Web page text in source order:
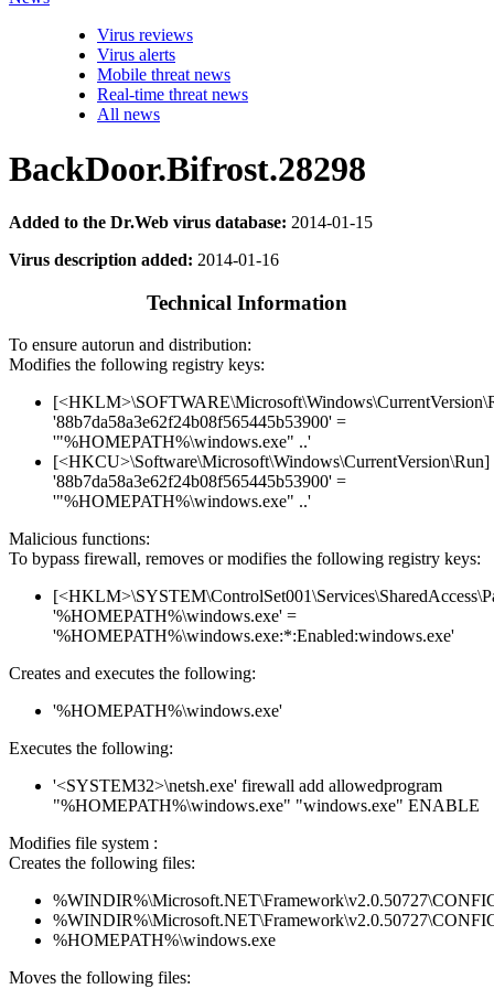
Virus reviews
Virus alerts
Mobile threat news
Real-time threat news
All news
BackDoor.Bifrost.28298
Added to the Dr.Web virus database: 2014-01-15
Virus description added: 2014-01-16
Technical Information
To ensure autorun and distribution:
Modifies the following registry keys:
'88b7da58a3e62f24b08f565445b53900' =
'"%HOMEPATH%\windows.exe" ..'
[<HKCU>\Software\Microsoft\Windows\CurrentVersion\Run]
'88b7da58a3e62f24b08f565445b53900' =
'"%HOMEPATH%\windows.exe" ..'
Malicious functions:
To bypass firewall, removes or modifies the following registry keys:
'%HOMEPATH%\windows.exe' =
'%HOMEPATH%\windows.exe:*:Enabled:windows.exe'
Creates and executes the following:
'%HOMEPATH%\windows.exe'
Executes the following:
'<SYSTEM32>\netsh.exe' firewall add allowedprogram
"%HOMEPATH%\windows.exe" "windows.exe" ENABLE
Modifies file system :
Creates the following files:
%HOMEPATH%\windows.exe
Moves the following files: